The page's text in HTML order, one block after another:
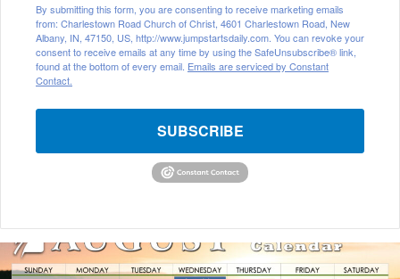
By submitting this form, you are consenting to receive marketing emails
from: Charlestown Road Church of Christ, 4601 Charlestown Road, New
Albany, IN, 47150, US, http://www.jumpstartsdaily.com. You can revoke your
consent to receive emails at any time by using the SafeUnsubscribe® link,
found at the bottom of every email. Emails are serviced by Constant
Contact.
SUBSCRIBE
u